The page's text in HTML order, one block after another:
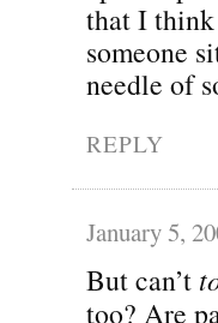
that I think
someone
needle of
REPLY
January 5,
But can’t
too? Are